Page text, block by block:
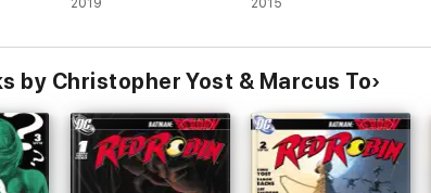
2019 2015
by Christopher Yost & Marcus To